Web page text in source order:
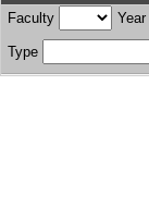
Faculty Year
Type